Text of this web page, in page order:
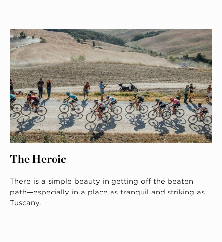
The Heroic
There is a simple beauty in getting off the beaten
path—especially in a place as tranquil and striking as
Tuscany.